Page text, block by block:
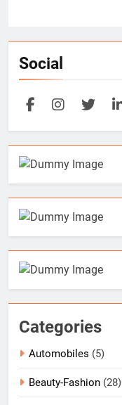
Social
Categories
Automobiles (5)
Beauty-Fashion (28)